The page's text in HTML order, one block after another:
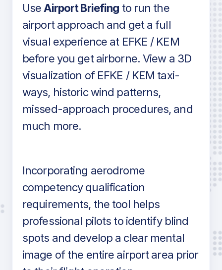
UseAirport Briefing to run the
airport approach and get a full
visual experience at EFKE / KEM
before you get airborne. View a 3D
visualization of EFKE / KEM taxi-
ways, historic wind patterns,
missed-approach procedures, and
much more.
Incorporating aerodrome
competency qualification
requirements, the tool helps
professional pilots to identify blind
spots and develop a clear mental
image of the entire airport area prior